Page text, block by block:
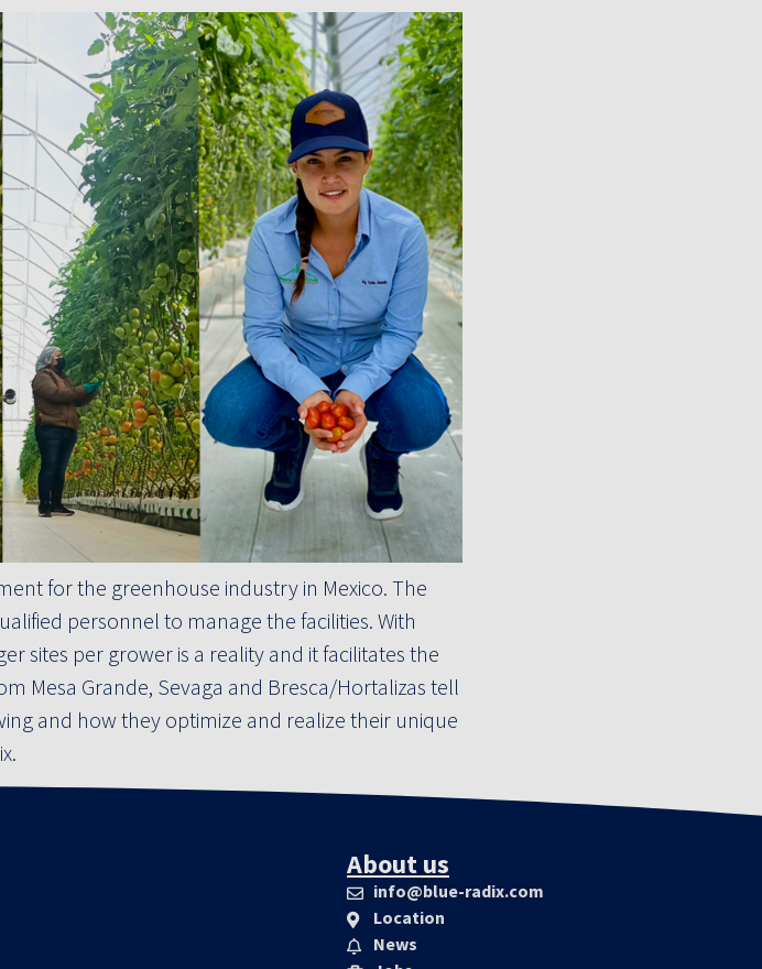
for the greenhouse industry in Mexico. The
personnel to manage the facilities. With
sites per grower is a reality and it facilitates the
Mesa Grande, Sevaga and Bresca/Hortalizas tell
and how they optimize and realize their unique
About us
info@blue-radix.com
Location
News